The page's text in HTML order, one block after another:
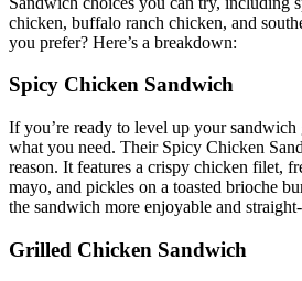
chicken, buffalo ranch chicken, and
you prefer? Here’s a breakdown:
Spicy Chicken Sandwich
If you’re ready to level up your sandwich
what you need. Their Spicy Chicken
reason. It features a crispy chicken filet,
mayo, and pickles on a toasted brioche
the sandwich more enjoyable and
Grilled Chicken Sandwich